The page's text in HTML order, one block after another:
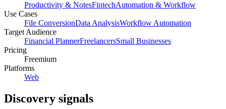
Productivity & NotesFintechAutomation & Workflow
Use Cases
File ConversionData AnalysisWorkflow Automation
Target Audience
Financial PlannerFreelancersSmall Businesses
Pricing
Freemium
Platforms
Web
Discovery signals